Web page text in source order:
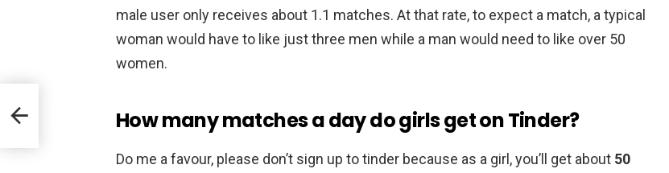
male user only receives about 1.1 matches. At that rate, to expect a match, a typical
woman would have to like just three men while a man would need to like over 50
women.
How many matches a day do girls get on Tinder?
Do me a favour, please don’t sign up to tinder because as a girl, you’ll get about 50